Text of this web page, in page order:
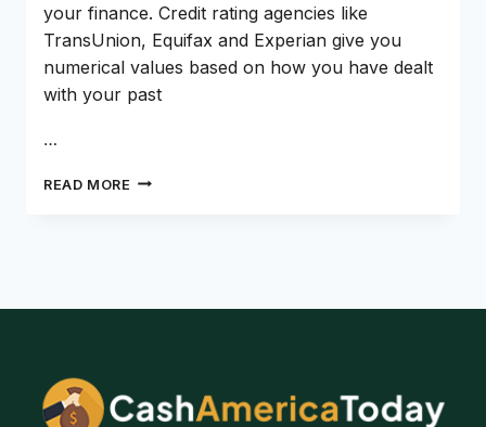
your finance. Credit rating agencies like
TransUnion, Equifax and Experian give you
numerical values based on how you have dealt
with your past
…
READ MORE CAN
NO